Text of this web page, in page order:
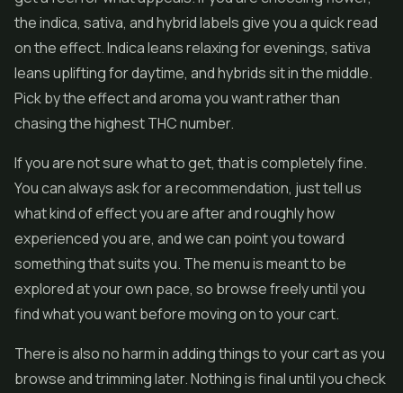
the indica, sativa, and hybrid labels give you a quick read
on the effect. Indica leans relaxing for evenings, sativa
leans uplifting for daytime, and hybrids sit in the middle.
Pick by the effect and aroma you want rather than
chasing the highest THC number.
If you are not sure what to get, that is completely fine.
You can always ask for a recommendation, just tell us
what kind of effect you are after and roughly how
experienced you are, and we can point you toward
something that suits you. The menu is meant to be
explored at your own pace, so browse freely until you
find what you want before moving on to your cart.
There is also no harm in adding things to your cart as you
browse and trimming later. Nothing is final until you check